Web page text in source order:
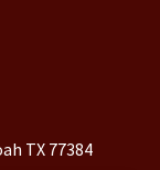
TX 77384